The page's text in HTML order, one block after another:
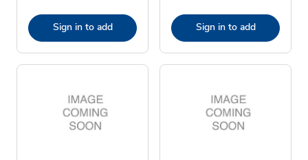
Sign in to add Sign in to add